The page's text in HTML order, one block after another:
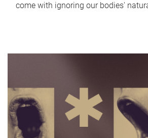
come with ignoring our bodies'